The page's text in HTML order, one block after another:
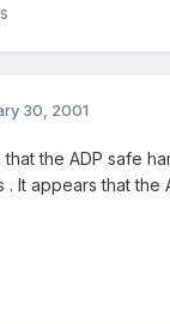
30, 2001
that the ADP safe
. It appears that